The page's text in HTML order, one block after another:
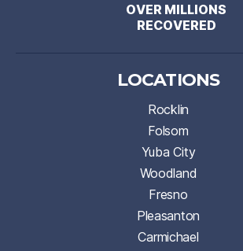
OVER MILLIONS
RECOVERED
LOCATIONS
Rocklin
Folsom
Yuba City
Woodland
Fresno
Pleasanton
Carmichael